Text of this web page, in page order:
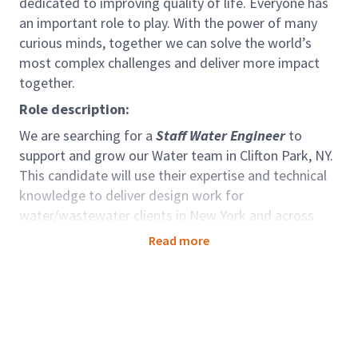
an important role to play. With the power of many
curious minds, together we can solve the world’s
most complex challenges and deliver more impact
together.
Role description:
We are searching for a Staff Water Engineerto
support and grow our Water team in Clifton Park, NY.
This candidate will use their expertise and technical
knowledge to deliver design work for
water/wastewater clients in New York and across
Read more